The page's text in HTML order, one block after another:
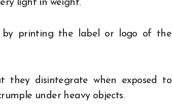
light in weight.
by printing the label or logo of the
they disintegrate when exposed to
under heavy objects.